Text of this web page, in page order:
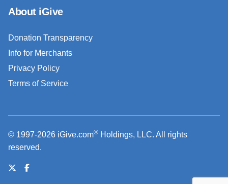
About iGive
Donation Transparency
Info for Merchants
Privacy Policy
Terms of Service
© 1997-2026 iGive.com® Holdings, LLC. All rights
reserved.